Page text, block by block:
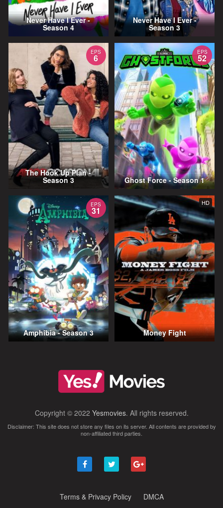
Never Have I Ever -
Season 4
Never Have I Ever -
Season 3
EPS
6
The Hook Up Plan -
Season 3
EPS
52
Ghost Force - Season 1
EPS
31
Amphibia - Season 3
HD
Money Fight
Copyright © 2022 Yesmovies. All rights reserved.
Disclaimer: This site does not store any files on its server. All contents are provided by
non-affiliated third parties.
Terms & Privacy Policy DMCA